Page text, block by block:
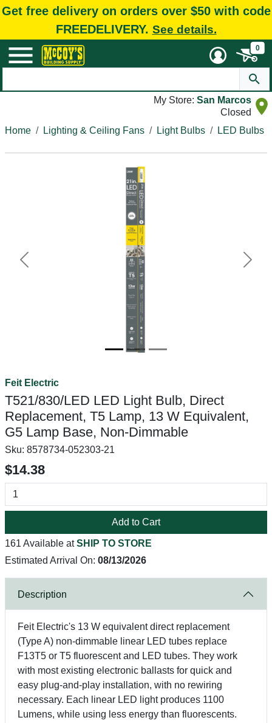
Get free delivery on orders over $50 with code
FREEDELIVERY. See details.
0
My Store: San Marcos
Closed
Home
Lighting & Ceiling Fans Light Bulbs LED Bulbs
Previous Next
Feit Electric
T521/830/LED LED Light Bulb, Direct
Replacement, T5 Lamp, 13 W Equivalent,
G5 Lamp Base, Non-Dimmable
Sku: 8578734-052303-21
$14.38
Add to Cart
161 Available atSHIP TO STORE
Estimated Arrival On: 08/13/2026
Description
Feit Electric's 13 W equivalent direct replacement
(Type A) non-dimmable linear LED tubes replace
F13T5 or T5 fluorescent and LED tubes. They work
with most existing electronic ballasts for quick and
easy plug-and-play installation, with no rewiring
necessary. Each linear LED light produces 1100
Lumens, while using less energy than fluorescents.